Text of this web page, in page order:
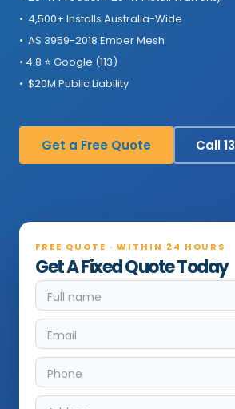
• 4,500+ Installs Australia-Wide
• AS 3959-2018 Ember Mesh
• 4.8 ⭐ Google (113)
• $20M Public Liability
Get a Free Quote Call
FREE QUOTE · WITHIN 24 HOURS
Get A Fixed Quote Today